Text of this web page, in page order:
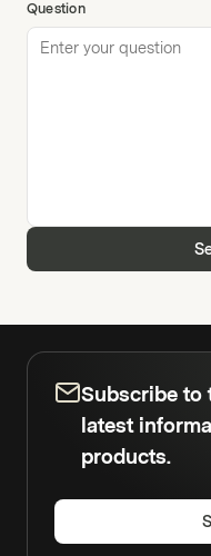
Question
Subscribe to
latest
products.